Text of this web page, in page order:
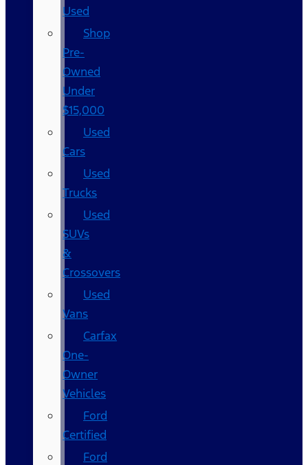
Used
Shop
Pre-
Owned
Under
$15,000
Used
Cars
Used
Trucks
Used
SUVs
&
Crossovers
Used
Vans
Carfax
One-
Owner
Vehicles
Ford
Certified
Ford